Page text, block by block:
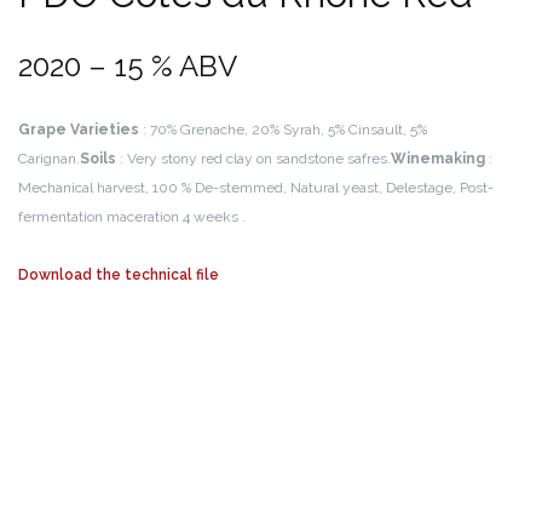
2020 – 15 % ABV
Grape Varieties : 70% Grenache, 20% Syrah, 5% Cinsault, 5%
Carignan. Soils : Very stony red clay on sandstone safres. Winemaking :
Mechanical harvest, 100 % De-stemmed, Natural yeast, Delestage, Post-
fermentation maceration 4 weeks .
Download the technical file